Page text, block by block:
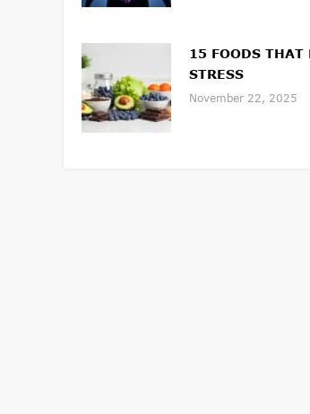
15 FOODS THAT
STRESS
November 22, 2025